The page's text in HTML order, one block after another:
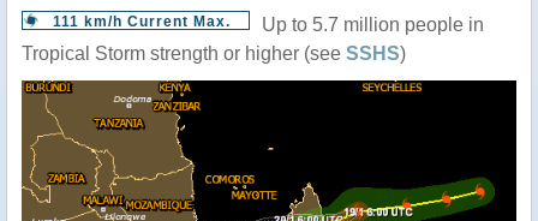
111 km/h Current Max.
Up to 5.7 million people in
Tropical Storm strength or higher (see SSHS)